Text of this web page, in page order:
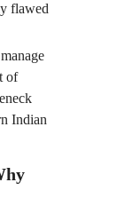
flawed
of
Indian